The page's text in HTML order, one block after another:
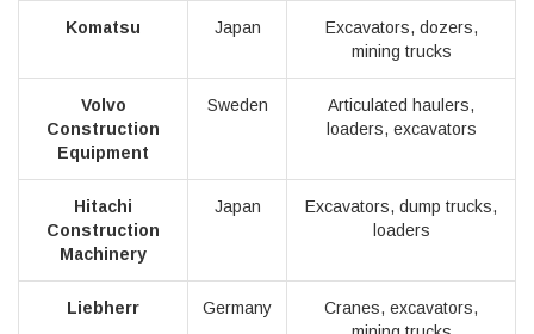
Komatsu Japan
Excavators, dozers,
mining trucks
Volvo
Construction
Equipment
Sweden
Articulated haulers,
loaders, excavators
Hitachi
Construction
Machinery
Japan
Excavators, dump trucks,
loaders
Liebherr Germany
Cranes, excavators,